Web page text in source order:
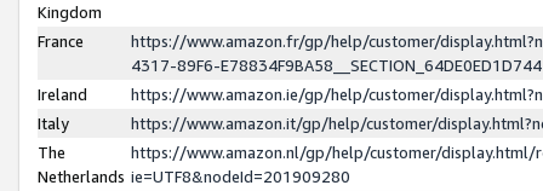
Kingdom
France
https://www.amazon.fr/gp/help/customer/
4317-89F6-
Ireland
https://www.amazon.ie/gp/help/customer/
Italy
https://www.amazon.it/gp/help/customer/
The
Netherlands
https://www.amazon.nl/gp/help/customer/display.html/
ie=UTF8&nodeId=201909280